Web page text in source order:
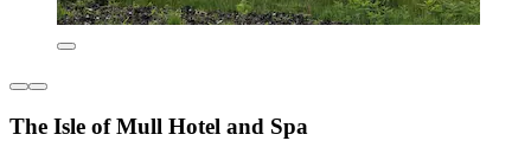
The Isle of Mull Hotel and Spa